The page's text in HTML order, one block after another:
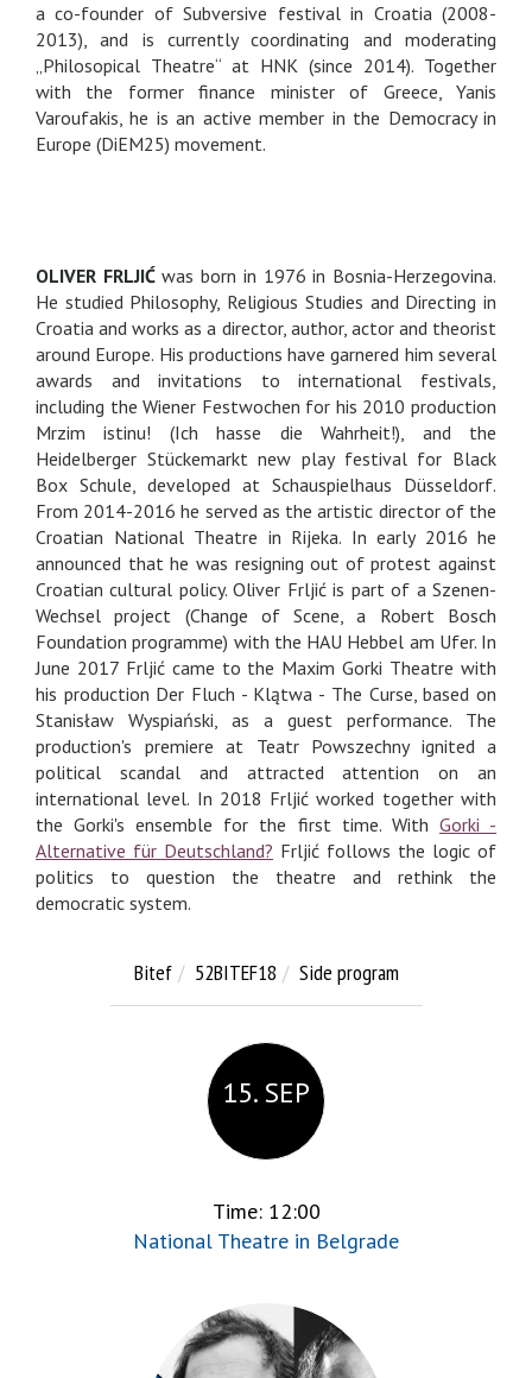
a co-founder of Subversive festival in Croatia (2008-
2013), and is currently coordinating and moderating
„Philosopical Theatre“ at HNK (since 2014). Together
with the former finance minister of Greece, Yanis
Varoufakis, he is an active member in the Democracy in
Europe (DiEM25) movement.
OLIVER FRLJIĆwas born in 1976 in Bosnia-Herzegovina.
He studied Philosophy, Religious Studies and Directing in
Croatia and works as a director, author, actor and theorist
around Europe. His productions have garnered him several
awards and invitations to international festivals,
including the Wiener Festwochen for his 2010 production
Mrzim istinu! (Ich hasse die Wahrheit!), and the
Heidelberger Stückemarkt new play festival for Black
Box Schule, developed at Schauspielhaus Düsseldorf.
From 2014-2016 he served as the artistic director of the
Croatian National Theatre in Rijeka. In early 2016 he
announced that he was resigning out of protest against
Croatian cultural policy. Oliver Frljić is part of a Szenen-
Wechsel project (Change of Scene, a Robert Bosch
Foundation programme) with the HAU Hebbel am Ufer. In
June 2017 Frljić came to the Maxim Gorki Theatre with
his production Der Fluch - Klątwa - The Curse, based on
Stanisław Wyspiański, as a guest performance. The
production's premiere at Teatr Powszechny ignited a
political scandal and attracted attention on an
international level. In 2018 Frljić worked together with
the Gorki's ensemble for the first time. With Gorki -
Alternative für Deutschland? Frljić follows the logic of
politics to question the theatre and rethink the
democratic system.
Bitef 52BITEF18 Side program
15. SEP
Time: 12:00
National Theatre in Belgrade